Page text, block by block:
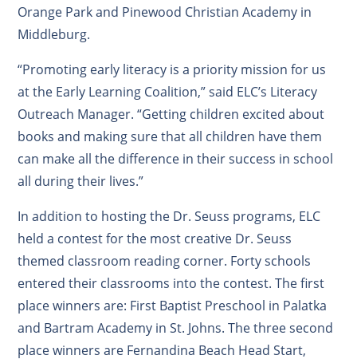
Orange Park and Pinewood Christian Academy in
Middleburg.
“Promoting early literacy is a priority mission for us
at the Early Learning Coalition,” said ELC’s Literacy
Outreach Manager. “Getting children excited about
books and making sure that all children have them
can make all the difference in their success in school
all during their lives.”
In addition to hosting the Dr. Seuss programs, ELC
held a contest for the most creative Dr. Seuss
themed classroom reading corner. Forty schools
entered their classrooms into the contest. The first
place winners are: First Baptist Preschool in Palatka
and Bartram Academy in St. Johns. The three second
place winners are Fernandina Beach Head Start,